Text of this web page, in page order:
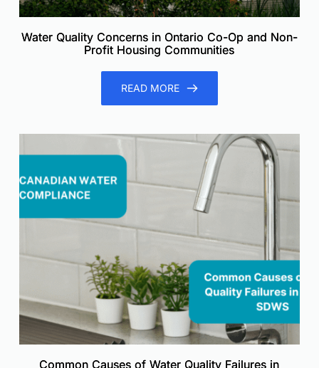
Water Quality Concerns in Ontario Co-Op and Non-
Profit Housing Communities
READ MORE
Common Causes of Water Quality Failures in